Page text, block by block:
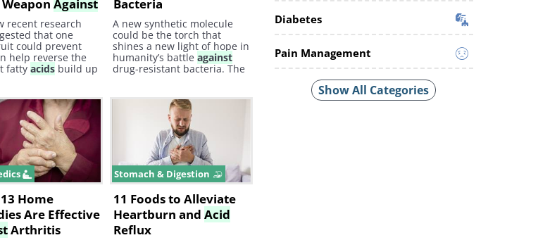
WeaponAgainst
recent research
that one
could prevent
help reverse the
fattyacids build up
which is a
strokes. Here's
pomegranate could
new best defense
heart disease.
Bacteria
A new synthetic molecule
could be the torch that
shines a new light of hope in
humanity’s battleagainst
drug-resistant bacteria. The
prescriptions are
unnecessary. This misuse of
antibiotics has caused a
surge of antibiotic-resistant
bacteria.
Home
Are Effective
Arthritis
Stomach & Digestion
11 Foods to Alleviate
Heartburn andAcid
Reflux
Diabetes
Pain Management
Show All Categories